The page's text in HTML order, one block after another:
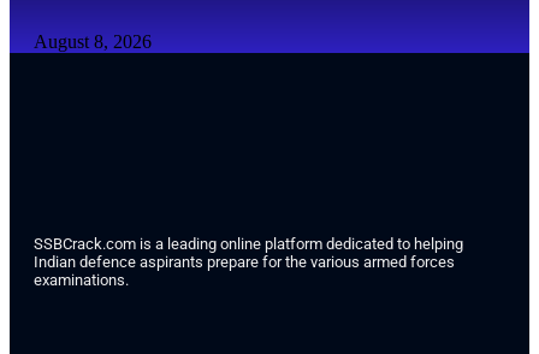
August 8, 2026
SSBCrack.com is a leading online platform dedicated to helping
Indian defence aspirants prepare for the various armed forces
examinations.